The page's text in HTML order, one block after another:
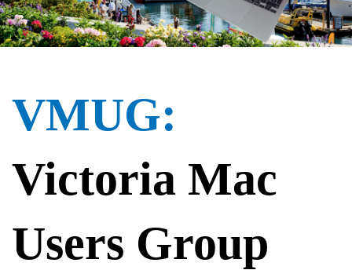
VMUG:
Victoria Mac
Users Group